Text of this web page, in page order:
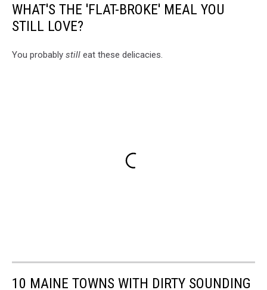
WHAT'S THE 'FLAT-BROKE' MEAL YOU
STILL LOVE?
You probably still eat these delicacies.
10 MAINE TOWNS WITH DIRTY SOUNDING